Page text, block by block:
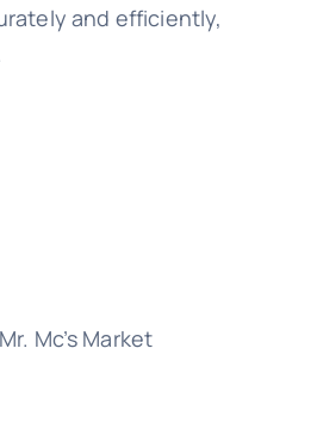
and efficiently,
Mc’s Market